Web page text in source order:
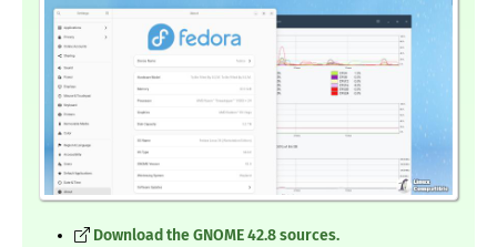
Download the GNOME 42.8 sources.